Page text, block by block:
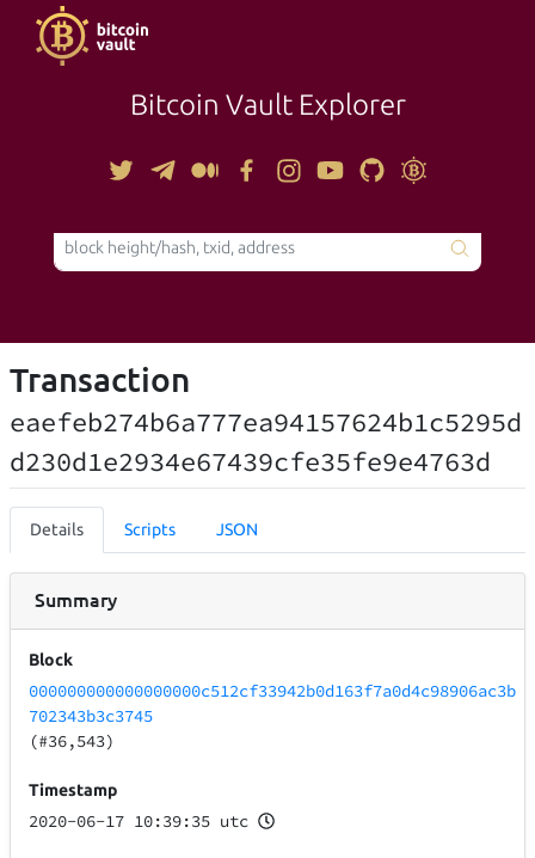
Bitcoin Vault Explorer
TOOLS
Transaction
eaefeb274b6a777ea94157624b1c5295d
d230d1e2934e67439cfe35fe9e4763d
Details Scripts JSON
Summary
Block
000000000000000000c512cf33942b0d163f7a0d4c98906ac3b
702343b3c3745
(#36,543)
Timestamp
2020-06-17 10:39:35 utc